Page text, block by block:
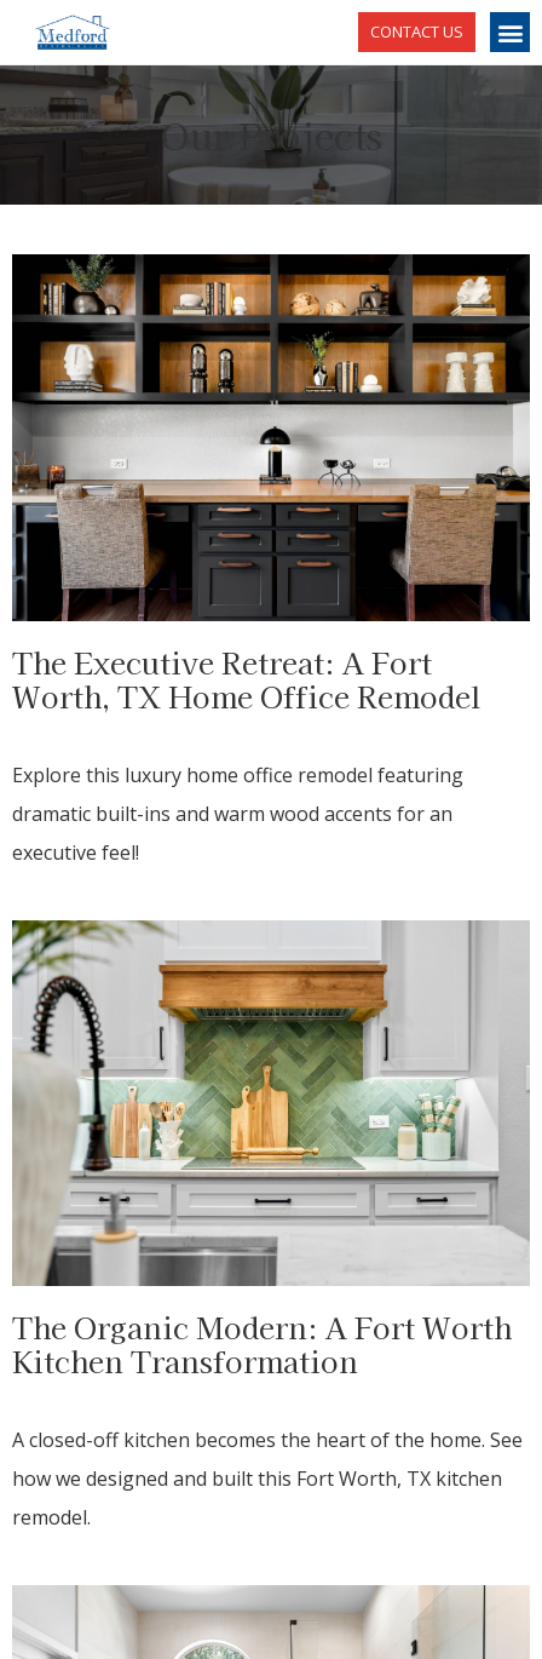
CONTACT US
Our Projects
The Executive Retreat: A Fort
Worth, TX Home Office Remodel
Explore this luxury home office remodel featuring
dramatic built-ins and warm wood accents for an
executive feel!
The Organic Modern: A Fort Worth
Kitchen Transformation
A closed-off kitchen becomes the heart of the home. See
how we designed and built this Fort Worth, TX kitchen
remodel.